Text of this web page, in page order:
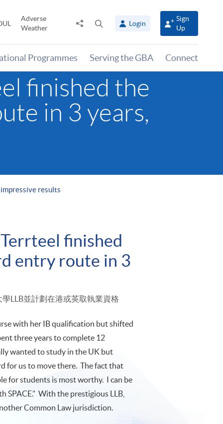
Adverse
Weather
Share
panel
Login
Sign
Up
Programmes Serving the GBA Connect
finished the
in 3 years,
results
finished
entry route in 3
LLB並計劃在港或英取執業資格
with her IB qualification but shifted
three years to complete 12
wanted to study in the UK but
for us to move there. The fact that
for students is most worthy. I can be
With the prestigious LLB,
Common Law jurisdiction.